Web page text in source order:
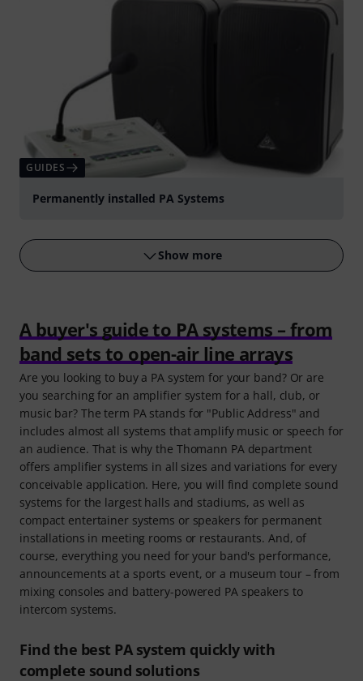
GUIDES
Permanently installed PA Systems
Show more
A buyer's guide to PA systems – from
band sets to open-air line arrays
Are you looking to buy a PA system for your band? Or are
you searching for an amplifier system for a hall, club, or
music bar? The term PA stands for "Public Address" and
includes almost all systems that amplify music or speech for
an audience. That is why the Thomann PA department
offers amplifier systems in all sizes and variations for every
conceivable application. Here, you will find complete sound
systems for the largest halls and stadiums, as well as
compact entertainer systems or speakers for permanent
installations in meeting rooms or restaurants. And, of
course, everything you need for your band's performance,
announcements at a sports event, or a museum tour – from
mixing consoles and battery-powered PA speakers to
intercom systems.
Find the best PA system quickly with
complete sound solutions